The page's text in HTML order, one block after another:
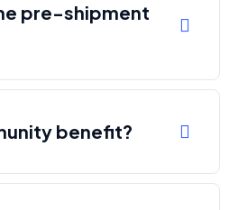
pre-shipment
benefit?